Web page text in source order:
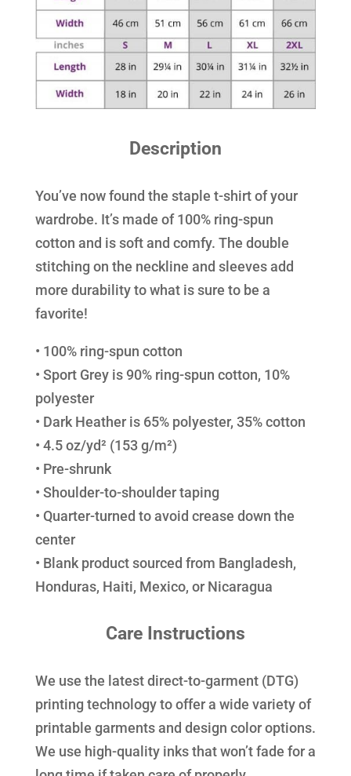
Description
You’ve now found the staple t-shirt of your
wardrobe. It’s made of 100% ring-spun
cotton and is soft and comfy. The double
stitching on the neckline and sleeves add
more durability to what is sure to be a
favorite!
• 100% ring-spun cotton
• Sport Grey is 90% ring-spun cotton, 10%
polyester
• Dark Heather is 65% polyester, 35% cotton
• 4.5 oz/yd² (153 g/m²)
• Pre-shrunk
• Shoulder-to-shoulder taping
• Quarter-turned to avoid crease down the
center
• Blank product sourced from Bangladesh,
Honduras, Haiti, Mexico, or Nicaragua
Care Instructions
We use the latest direct-to-garment (DTG)
printing technology to offer a wide variety of
printable garments and design color options.
We use high-quality inks that won’t fade for a